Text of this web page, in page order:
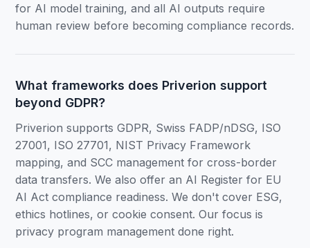
for AI model training, and all AI outputs require
human review before becoming compliance records.
What frameworks does Priverion support
beyond GDPR?
Priverion supports GDPR, Swiss FADP/nDSG, ISO
27001, ISO 27701, NIST Privacy Framework
mapping, and SCC management for cross-border
data transfers. We also offer an AI Register for EU
AI Act compliance readiness. We don't cover ESG,
ethics hotlines, or cookie consent. Our focus is
privacy program management done right.